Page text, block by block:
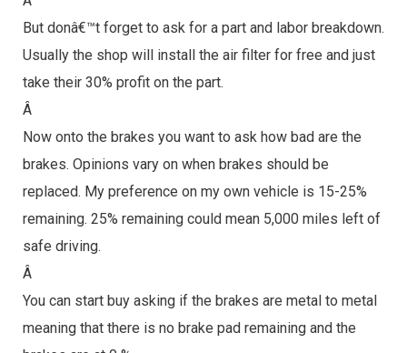
But donâ€™t forget to ask for a part and labor breakdown.
Usually the shop will install the air filter for free and just
take their 30% profit on the part.
Â
Now onto the brakes you want to ask how bad are the
brakes. Opinions vary on when brakes should be
replaced. My preference on my own vehicle is 15-25%
remaining. 25% remaining could mean 5,000 miles left of
safe driving.
Â
You can start buy asking if the brakes are metal to metal
meaning that there is no brake pad remaining and the